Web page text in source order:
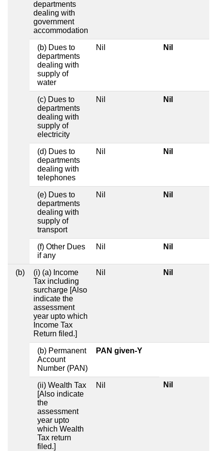
departments
dealing with
government
accommodation
(b) Dues to
departments
dealing with
supply of
water
Nil Nil
(c) Dues to
departments
dealing with
supply of
electricity
Nil Nil
(d) Dues to
departments
dealing with
telephones
Nil Nil
(e) Dues to
departments
dealing with
supply of
transport
Nil Nil
(f) Other Dues
if any
Nil Nil
(b)
(i) (a) Income
Tax including
surcharge [Also
indicate the
assessment
year upto which
Income Tax
Return filed.]
Nil Nil
(b) Permanent
Account
Number (PAN)
PAN given-Y
(ii) Wealth Tax
[Also indicate
the
assessment
year upto
which Wealth
Tax return
filed.]
Nil Nil